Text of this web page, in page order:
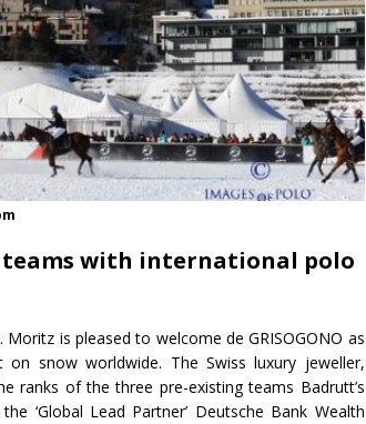
teams with international polo
is pleased to welcome de GRISOGONO as
snow worldwide. The Swiss luxury jeweller,
ranks of the three pre-existing teams Badrutt’s
‘Global Lead Partner’ Deutsche Bank Wealth